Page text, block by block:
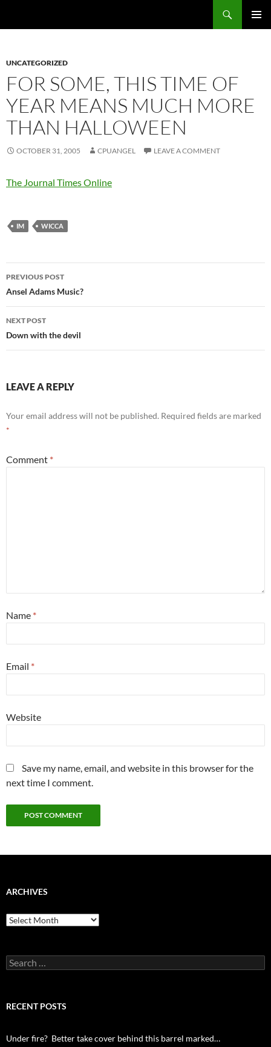
UNCATEGORIZED
FOR SOME, THIS TIME OF
YEAR MEANS MUCH MORE
THAN HALLOWEEN
OCTOBER 31, 2005 CPUANGEL LEAVE A COMMENT
The Journal Times Online
IM WICCA
Post
navigation
PREVIOUS POST
Ansel Adams Music?
NEXT POST
Down with the devil
LEAVE A REPLY
Your email address will not be published. Required fields are marked
*
Comment *
Name *
Email *
Website
Save my name, email, and website in this browser for the
next time I comment.
ARCHIVES
Archives
Search
for:
RECENT POSTS
Under fire? Better take cover behind this barrel marked…